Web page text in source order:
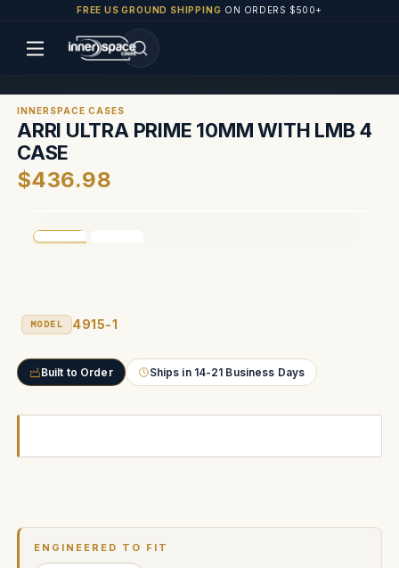
FREE US GROUND SHIPPING ON ORDERS $500+
INNERSPACE CASES
ARRI ULTRA PRIME 10MM WITH LMB 4
CASE
$436.98
MODEL 4915-1
Built to Order Ships in 14-21 Business Days
ENGINEERED TO FIT